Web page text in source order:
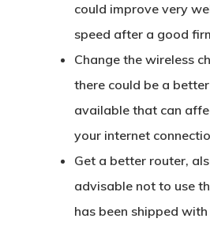
could improve very
speed after a good
Change the wireless
there could be a
available that can
your internet
Get a better router,
advisable not to use
has been shipped